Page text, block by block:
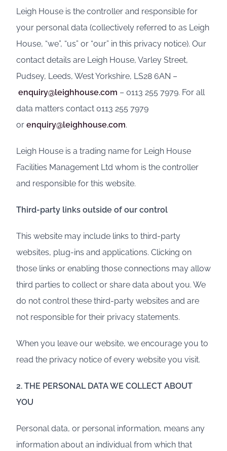
Leigh House is the controller and responsible for
your personal data (collectively referred to as Leigh
House, “we”, “us” or “our” in this privacy notice). Our
contact details are Leigh House, Varley Street,
Pudsey, Leeds, West Yorkshire, LS28 6AN –
enquiry@leighhouse.com – 0113 255 7979. For all
data matters contact 0113 255 7979
or enquiry@leighhouse.com.
Leigh House is a trading name for Leigh House
Facilities Management Ltd whom is the controller
and responsible for this website.
Third-party links outside of our control
This website may include links to third-party
websites, plug-ins and applications. Clicking on
those links or enabling those connections may allow
third parties to collect or share data about you. We
do not control these third-party websites and are
not responsible for their privacy statements.
When you leave our website, we encourage you to
read the privacy notice of every website you visit.
2. THE PERSONAL DATA WE COLLECT ABOUT
YOU
Personal data, or personal information, means any
information about an individual from which that